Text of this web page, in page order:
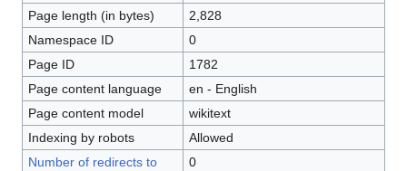
Page length (in bytes)
2,828
Namespace ID
0
Page ID
1782
Page content language
en - English
Page content model
wikitext
Indexing by robots
Allowed
Number of redirects to
0